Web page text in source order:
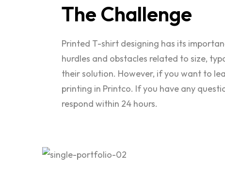
The Challenge
Printed T-shirt designing has its
hurdles and obstacles related to size,
their solution. However, if you want to
printing in Printco. If you have any
respond within 24 hours.